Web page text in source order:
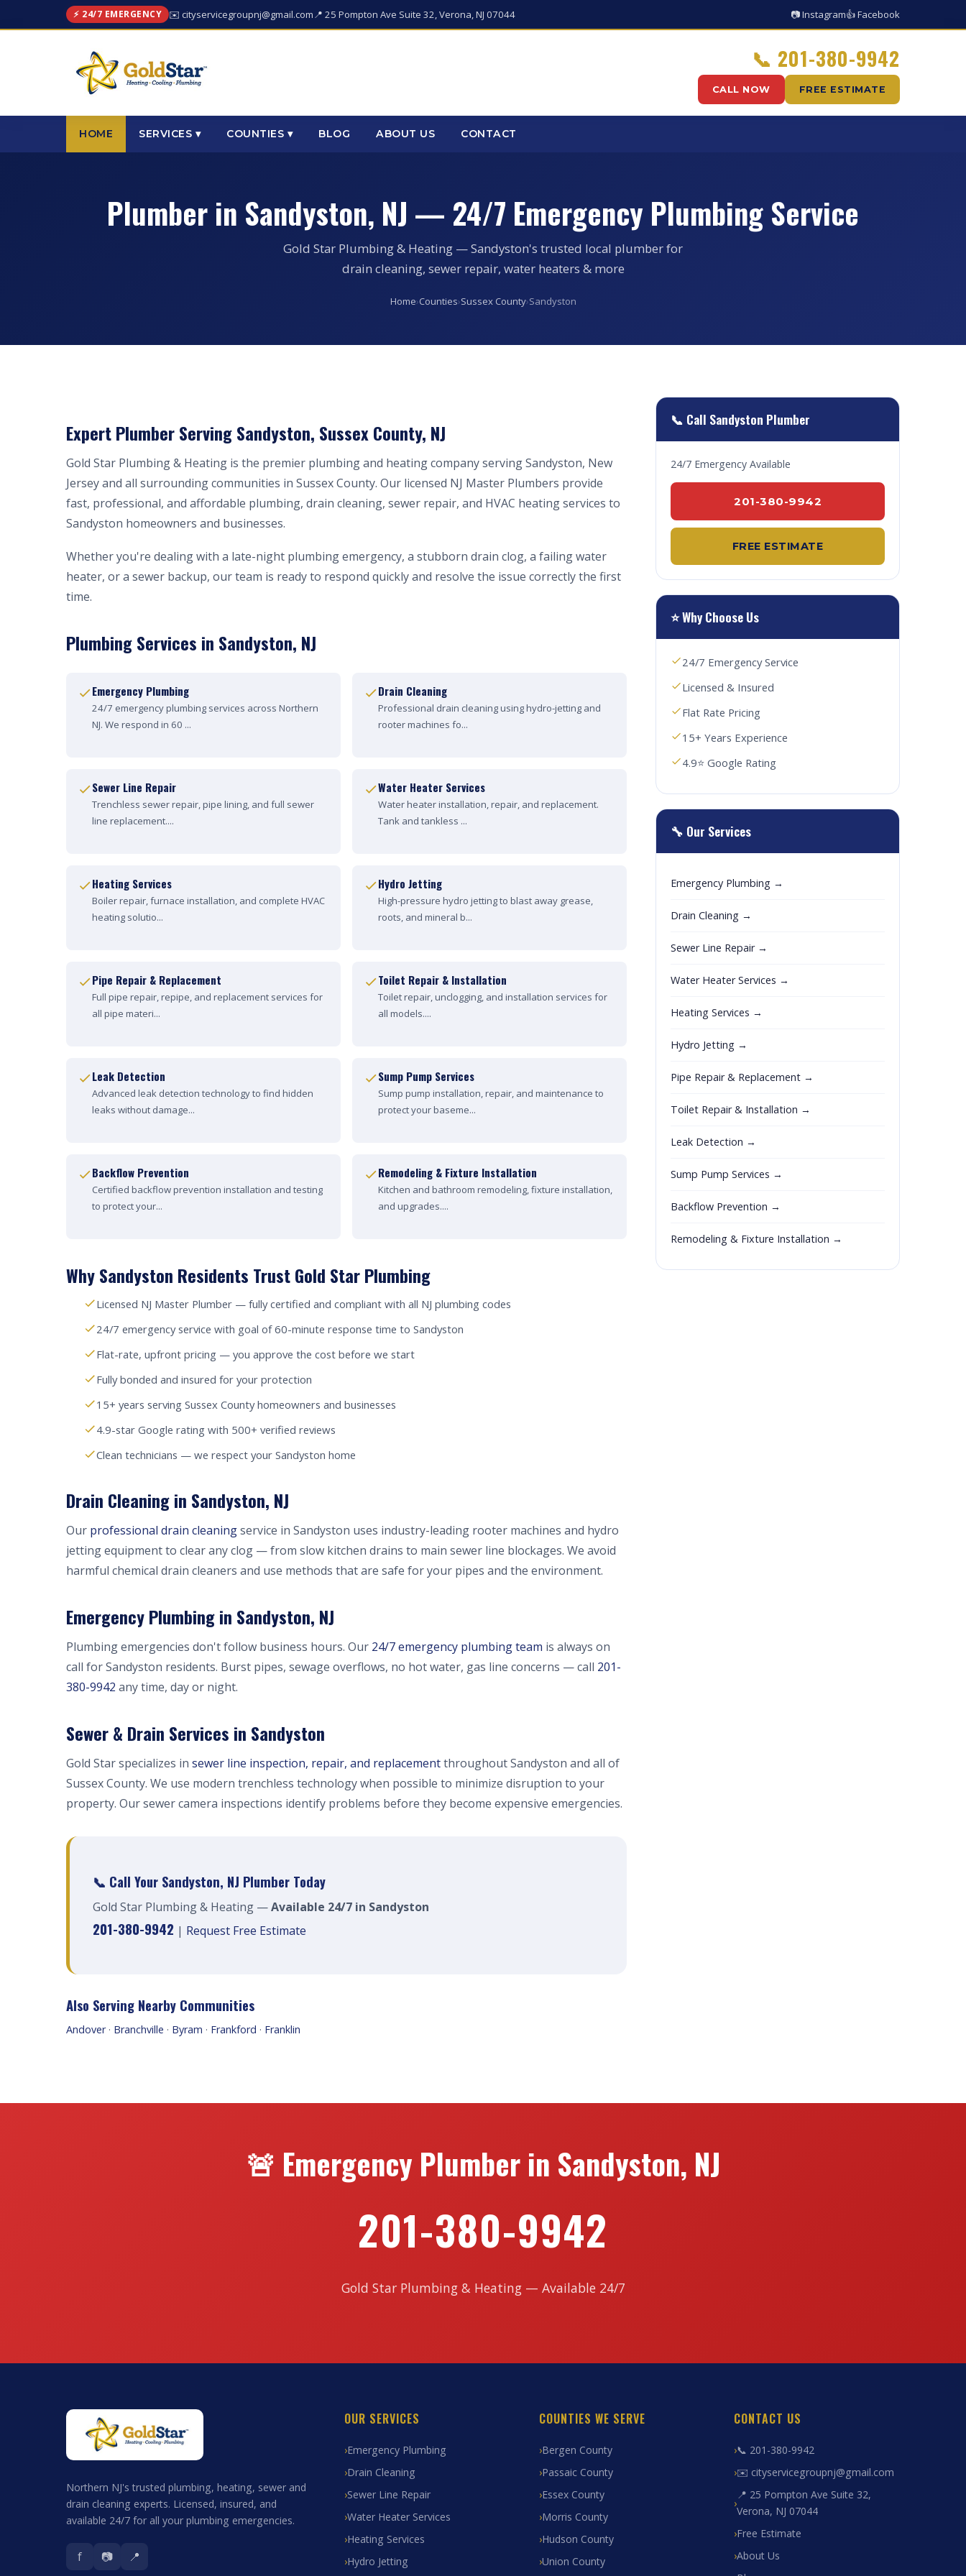
⚡ 24/7 EMERGENCY ✉️ cityservicegroupnj@gmail.com📍 25 Pompton Ave Suite 32, Verona, NJ 07044 📷 Instagram👍 Facebook
📞 201-380-9942
CALL NOW FREE ESTIMATE
HOME SERVICES ▾ COUNTIES ▾ BLOG ABOUT US CONTACT
Plumber in Sandyston, NJ — 24/7 Emergency Plumbing Service
Gold Star Plumbing & Heating — Sandyston's trusted local plumber for
drain cleaning, sewer repair, water heaters & more
Home›Counties›Sussex County›Sandyston
Expert Plumber Serving Sandyston, Sussex County, NJ
Gold Star Plumbing & Heating is the premier plumbing and heating company serving Sandyston, New
Jersey and all surrounding communities in Sussex County. Our licensed NJ Master Plumbers provide
fast, professional, and affordable plumbing, drain cleaning, sewer repair, and HVAC heating services to
Sandyston homeowners and businesses.
Whether you're dealing with a late-night plumbing emergency, a stubborn drain clog, a failing water
heater, or a sewer backup, our team is ready to respond quickly and resolve the issue correctly the first
time.
Plumbing Services in Sandyston, NJ
Emergency Plumbing
24/7 emergency plumbing services across Northern
NJ. We respond in 60 ...
Drain Cleaning
Professional drain cleaning using hydro-jetting and
rooter machines fo...
Sewer Line Repair
Trenchless sewer repair, pipe lining, and full sewer
line replacement....
Water Heater Services
Water heater installation, repair, and replacement.
Tank and tankless ...
Heating Services
Boiler repair, furnace installation, and complete HVAC
heating solutio...
Hydro Jetting
High-pressure hydro jetting to blast away grease,
roots, and mineral b...
Pipe Repair & Replacement
Full pipe repair, repipe, and replacement services for
all pipe materi...
Toilet Repair & Installation
Toilet repair, unclogging, and installation services for
all models....
Leak Detection
Advanced leak detection technology to find hidden
leaks without damage...
Sump Pump Services
Sump pump installation, repair, and maintenance to
protect your baseme...
Backflow Prevention
Certified backflow prevention installation and testing
to protect your...
Remodeling & Fixture Installation
Kitchen and bathroom remodeling, fixture installation,
and upgrades....
Why Sandyston Residents Trust Gold Star Plumbing
Licensed NJ Master Plumber — fully certified and compliant with all NJ plumbing codes
24/7 emergency service with goal of 60-minute response time to Sandyston
Flat-rate, upfront pricing — you approve the cost before we start
Fully bonded and insured for your protection
15+ years serving Sussex County homeowners and businesses
4.9-star Google rating with 500+ verified reviews
Clean technicians — we respect your Sandyston home
Drain Cleaning in Sandyston, NJ
Our professional drain cleaningservice in Sandyston uses industry-leading rooter machines and hydro
jetting equipment to clear any clog — from slow kitchen drains to main sewer line blockages. We avoid
harmful chemical drain cleaners and use methods that are safe for your pipes and the environment.
Emergency Plumbing in Sandyston, NJ
Plumbing emergencies don't follow business hours. Our 24/7 emergency plumbing team is always on
call for Sandyston residents. Burst pipes, sewage overflows, no hot water, gas line concerns — call 201-
380-9942 any time, day or night.
Sewer & Drain Services in Sandyston
Gold Star specializes in sewer line inspection, repair, and replacementthroughout Sandyston and all of
Sussex County. We use modern trenchless technology when possible to minimize disruption to your
property. Our sewer camera inspections identify problems before they become expensive emergencies.
📞 Call Your Sandyston, NJ Plumber Today
Gold Star Plumbing & Heating —Available 24/7 in Sandyston
201-380-9942 | Request Free Estimate
Also Serving Nearby Communities
Andover· Branchville · Byram · Frankford · Franklin
📞 Call Sandyston Plumber
24/7 Emergency Available
201-380-9942
FREE ESTIMATE
⭐ Why Choose Us
24/7 Emergency Service
Licensed & Insured
Flat Rate Pricing
15+ Years Experience
4.9⭐ Google Rating
🔧 Our Services
Emergency Plumbing →
Drain Cleaning →
Sewer Line Repair →
Water Heater Services →
Heating Services →
Hydro Jetting →
Pipe Repair & Replacement →
Toilet Repair & Installation →
Leak Detection →
Sump Pump Services →
Backflow Prevention →
Remodeling & Fixture Installation →
🚨 Emergency Plumber in Sandyston, NJ
201-380-9942
Gold Star Plumbing & Heating — Available 24/7
Northern NJ's trusted plumbing, heating, sewer and
drain cleaning experts. Licensed, insured, and
available 24/7 for all your plumbing emergencies.
f 📷 📍
OUR SERVICES
Emergency Plumbing
Drain Cleaning
Sewer Line Repair
Water Heater Services
Heating Services
Hydro Jetting
COUNTIES WE SERVE
Bergen County
Passaic County
Essex County
Morris County
Hudson County
Union County
CONTACT US
📞 201-380-9942
✉️ cityservicegroupnj@gmail.com
📍 25 Pompton Ave Suite 32,
Verona, NJ 07044
Free Estimate
About Us